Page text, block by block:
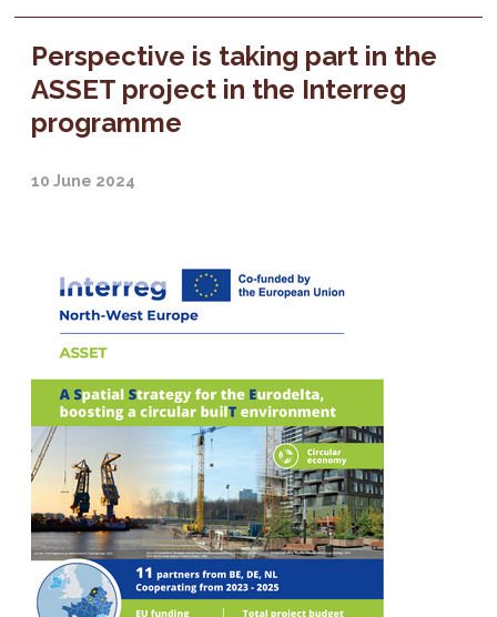
Perspective is taking part in the
ASSET project in the Interreg
programme
10 June 2024